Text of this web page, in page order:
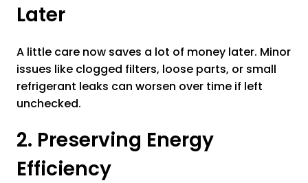
Later
A little care now saves a lot of money later. Minor
issues like clogged filters, loose parts, or small
refrigerant leaks can worsen over time if left
unchecked.
2. Preserving Energy
Efficiency